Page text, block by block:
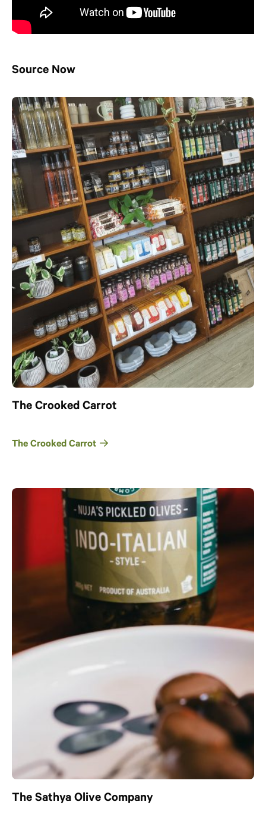
Source Now
The Crooked Carrot
The Crooked Carrot
The Sathya Olive Company